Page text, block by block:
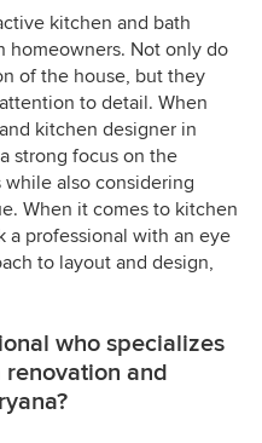
kitchen and bath
homeowners. Not only do
of the house, but they
to detail. When
kitchen designer in
strong focus on the
also considering
When it comes to kitchen
a professional with an eye
to layout and design,
who specializes
and